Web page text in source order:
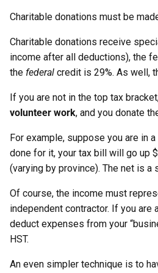
Charitable donations must be
Charitable donations receive
income after all deductions), the
the federal credit is 29%. As well,
If you are not in the top tax
volunteer work, and you donate
For example, suppose you are in
done for it, your tax bill will go up
(varying by province). The net is a
Of course, the income must
independent contractor. If you are
deduct expenses from your
HST.
An even simpler technique is to